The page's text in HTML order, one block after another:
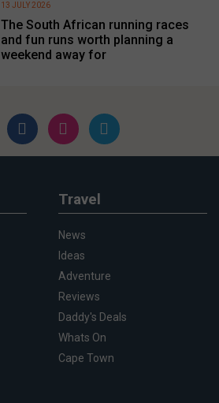
The South African running races
and fun runs worth planning a
weekend away for
13 JULY 2026
Travel
News
Ideas
Adventure
Reviews
Daddy's Deals
Whats On
Cape Town